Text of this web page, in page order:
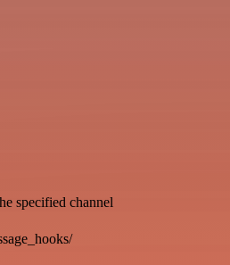
specified channel